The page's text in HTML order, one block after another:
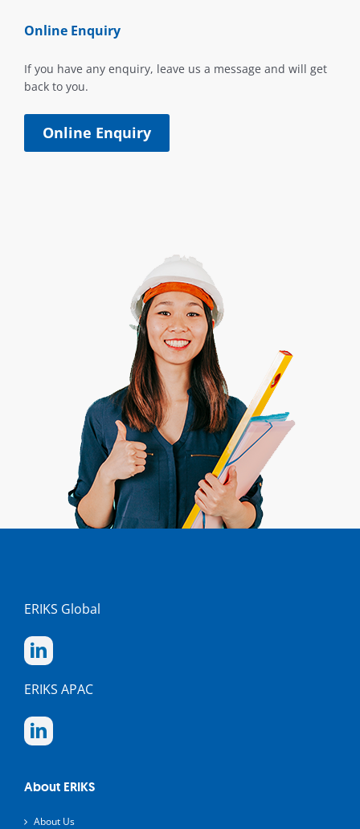
Online Enquiry
If you have any enquiry, leave us a message and will get
back to you.
Online Enquiry
ERIKS Global
ERIKS APAC
About ERIKS
About Us